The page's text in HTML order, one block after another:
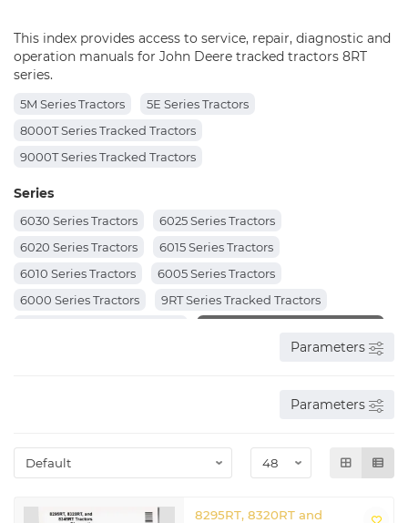
This index provides access to service, repair, diagnostic and
operation manuals for John Deere tracked tractors 8RT
series.
5M Series Tractors
5E Series Tractors
8000T Series Tracked Tractors
9000T Series Tracked Tractors
Series
6030 Series Tractors
6025 Series Tractors
6020 Series Tractors
6015 Series Tractors
6010 Series Tractors
6005 Series Tractors
6000 Series Tractors
9RT Series Tracked Tractors
7J Series Tractors
6B Series Tractors
5G Series Tractors
Parameters
Parameters
8295RT, 8320RT and